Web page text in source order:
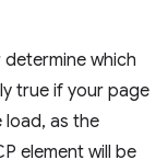
which
true if your page
load, as the
element will be